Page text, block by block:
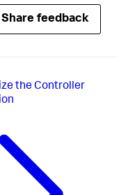
Share feedback
the Controller